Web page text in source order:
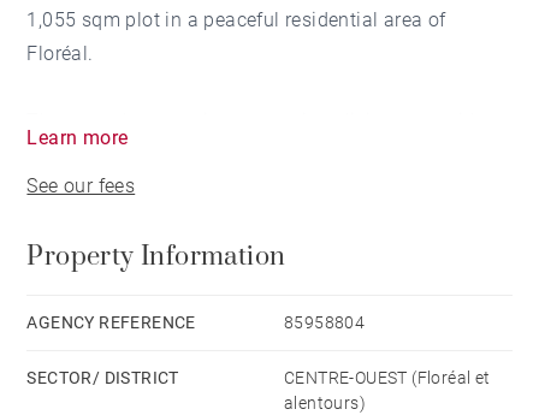
1,055 sqm plot in a peaceful residential area of
Floréal.
master suite with dressing, bathroom and balcony, a
area and access to a covered carport.
A staircase leads to a mezzanine office and down to
bedroom, three additional rooms sharing a bathroom,
Learn more
See our fees
Property Information
AGENCY REFERENCE 85958804
SECTOR/ DISTRICT
CENTRE-OUEST (Floréal et
alentours)